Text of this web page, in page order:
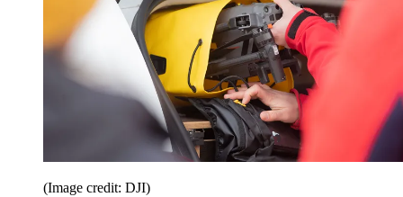
(Image credit: DJI)